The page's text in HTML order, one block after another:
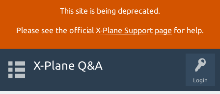
This site is being deprecated.
Please see the official X‑Plane Support page for help.
Login
X-Plane Q&A